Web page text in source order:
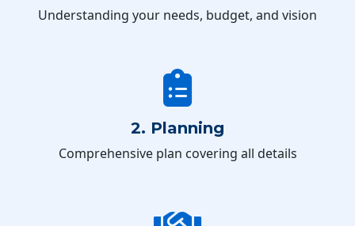
Understanding your needs, budget, and vision
2. Planning
Comprehensive plan covering all details